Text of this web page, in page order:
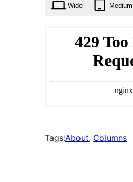
Wide Medium
Tags:About, Columns